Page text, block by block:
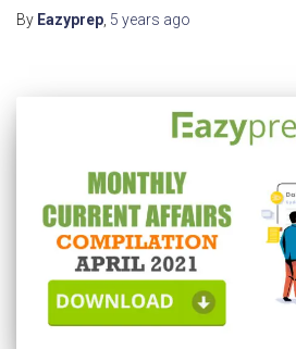
By Eazyprep 5 years ago